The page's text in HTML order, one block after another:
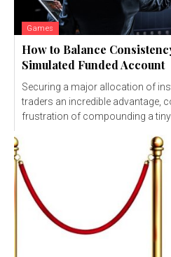
Games
How to Balance
Simulated Funded Account
Securing a major allocation of
traders an incredible advantage,
frustration of compounding a tiny